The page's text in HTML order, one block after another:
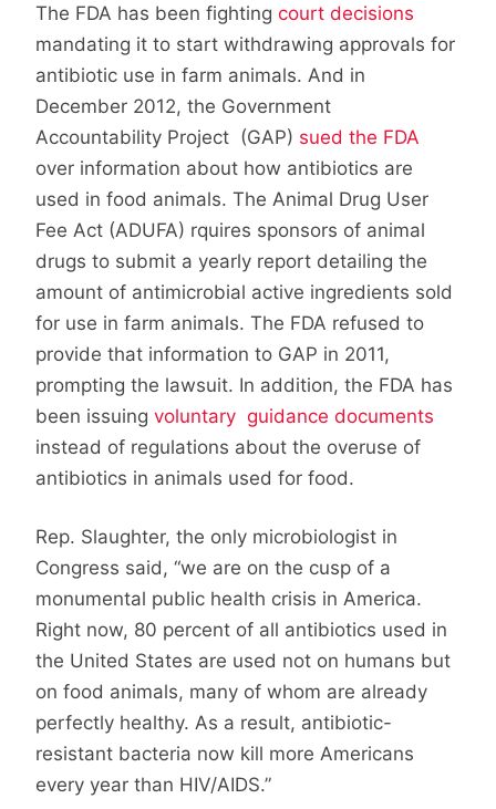
The FDA has been fighting court decisions
mandating it to start withdrawing approvals for
antibiotic use in farm animals. And in
December 2012, the Government
Accountability Project (GAP) sued the FDA
over information about how antibiotics are
used in food animals. The Animal Drug User
Fee Act (ADUFA) rquires sponsors of animal
drugs to submit a yearly report detailing the
amount of antimicrobial active ingredients sold
for use in farm animals. The FDA refused to
provide that information to GAP in 2011,
prompting the lawsuit. In addition, the FDA has
been issuing voluntary guidance documents
instead of regulations about the overuse of
antibiotics in animals used for food.
Rep. Slaughter, the only microbiologist in
Congress said, “we are on the cusp of a
monumental public health crisis in America.
Right now, 80 percent of all antibiotics used in
the United States are used not on humans but
on food animals, many of whom are already
perfectly healthy. As a result, antibiotic-
resistant bacteria now kill more Americans
every year than HIV/AIDS.”